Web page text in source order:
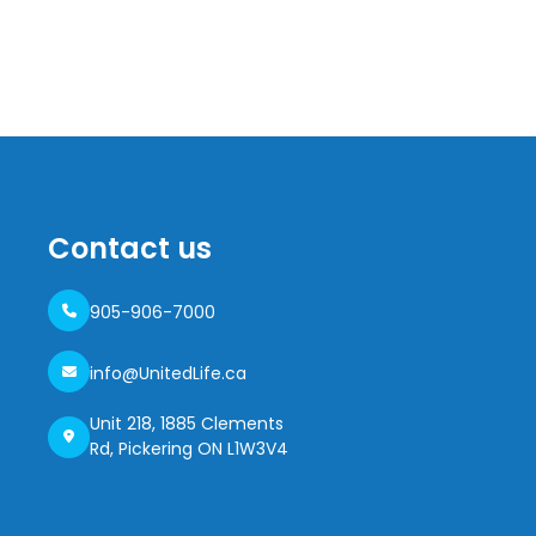
Contact us
905-906-7000
info@UnitedLife.ca
Unit 218, 1885 Clements
Rd, Pickering ON L1W3V4